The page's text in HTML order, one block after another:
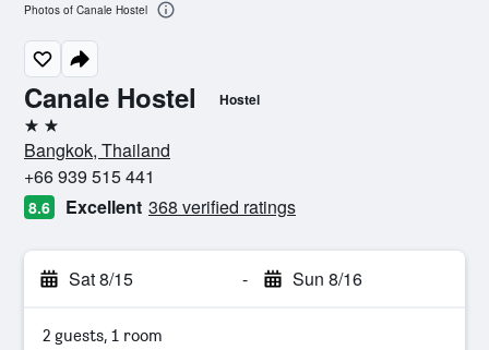
Canale Hostel Hostel
2 stars
Bangkok, Thailand
+66 939 515 441
8.6 Excellent 368 verified ratings
Sat 8/15 - Sun 8/16
2 guests, 1 room
Photos of Canale Hostel